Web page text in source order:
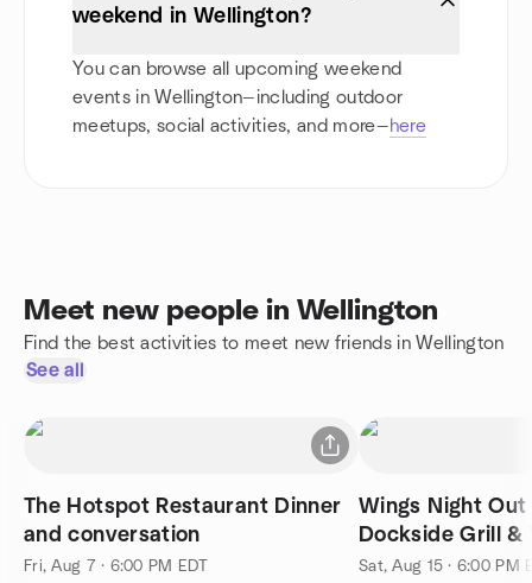
weekend in Wellington?
You can browse all upcoming weekend
events in Wellington—including outdoor
meetups, social activities, and more—here
Meet new people in Wellington
Find the best activities to meet new friends in Wellington
See all
The Hotspot Restaurant Dinner
and conversation
Fri, Aug 7 · 6:00 PM EDT
Wings Night
Dockside Grill &
Boynton Beach
Sat, Aug 15 · 6:00 PM